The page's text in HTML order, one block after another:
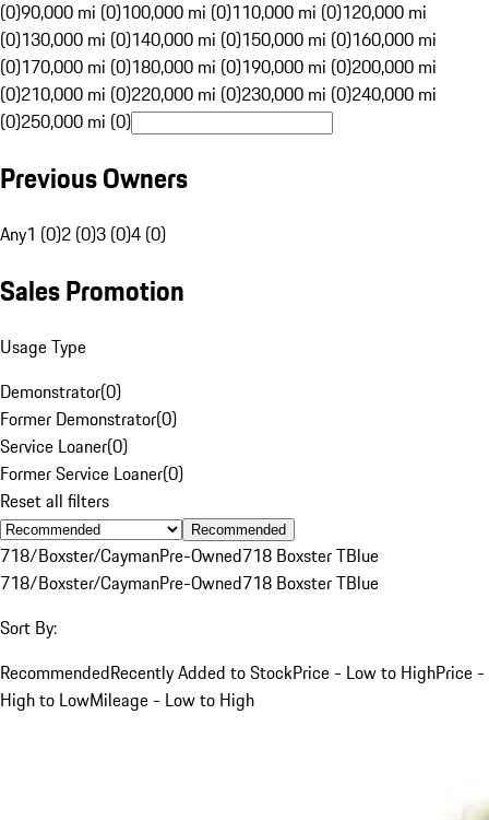
(0)90,000 mi (0)100,000 mi (0)110,000 mi (0)120,000 mi
(0)130,000 mi (0)140,000 mi (0)150,000 mi (0)160,000 mi
(0)170,000 mi (0)180,000 mi (0)190,000 mi (0)200,000 mi
(0)210,000 mi (0)220,000 mi (0)230,000 mi (0)240,000 mi
(0)250,000 mi (0)
Previous Owners
Any1 (0)2 (0)3 (0)4 (0)
Sales Promotion
Usage Type
Demonstrator(0)
Former Demonstrator(0)
Service Loaner(0)
Former Service Loaner(0)
Reset all filters
Recommended
718/Boxster/CaymanPre-Owned718 Boxster TBlue
718/Boxster/CaymanPre-Owned718 Boxster TBlue
Sort By:
RecommendedRecently Added to StockPrice - Low to HighPrice -
High to LowMileage - Low to High